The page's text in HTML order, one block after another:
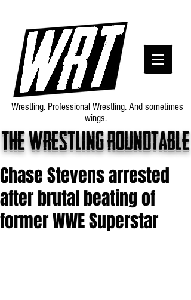
The wrestling roundtable
Wrestling. Professional Wrestling. And sometimes
wings.
Chase Stevens arrested
after brutal beating of
former WWE Superstar